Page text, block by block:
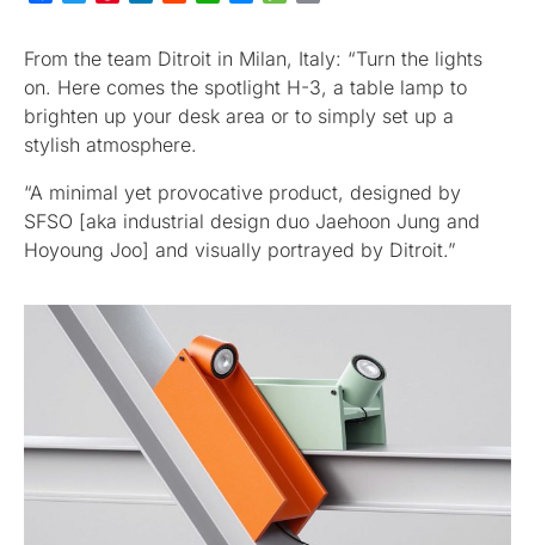
From the team Ditroit in Milan, Italy: “Turn the lights
on. Here comes the spotlight H-3, a table lamp to
brighten up your desk area or to simply set up a
stylish atmosphere.
“A minimal yet provocative product, designed by
SFSO [aka industrial design duo Jaehoon Jung and
Hoyoung Joo] and visually portrayed by Ditroit.”